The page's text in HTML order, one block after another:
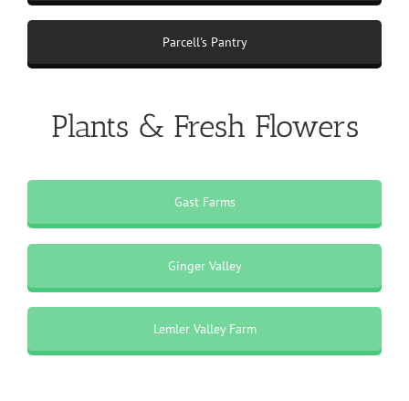
Parcell's Pantry
Plants & Fresh Flowers
Gast Farms
Ginger Valley
Lemler Valley Farm